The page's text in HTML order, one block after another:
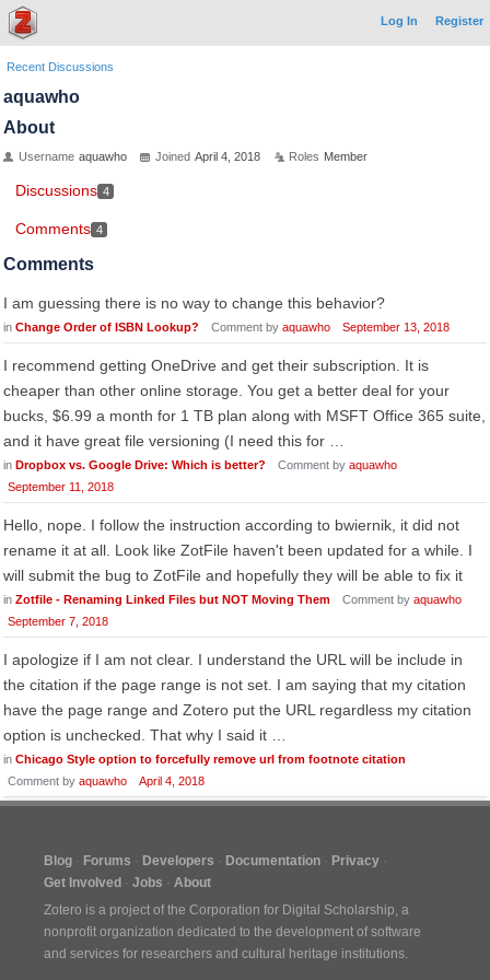
Log In Register
Recent Discussions
aquawho
About
Username aquawho Joined April 4, 2018 Roles Member
Discussions 4
Comments 4
Comments
I am guessing there is no way to change this behavior?
in Change Order of ISBN Lookup? Comment by aquawho September 13, 2018
I recommend getting OneDrive and get their subscription. It is
cheaper than other online storage. You get a better deal for your
bucks, $6.99 a month for 1 TB plan along with MSFT Office 365 suite,
and it have great file versioning (I need this for …
in Dropbox vs. Google Drive: Which is better? Comment by aquawho
September 11, 2018
Hello, nope. I follow the instruction according to bwiernik, it did not
rename it at all. Look like ZotFile haven't been updated for a while. I
will submit the bug to ZotFile and hopefully they will be able to fix it
in Zotfile - Renaming Linked Files but NOT Moving Them Comment by aquawho
September 7, 2018
I apologize if I am not clear. I understand the URL will be include in
the citation if the page range is not set. I am saying that my citation
have the page range and Zotero put the URL regardless my citation
option is unchecked. That why I said it …
in Chicago Style option to forcefully remove url from footnote citation
Comment by aquawho April 4, 2018
Blog Forums Developers Documentation
Privacy
Get Involved
Jobs
About
Zotero is a project of the Corporation for Digital Scholarship, a
nonprofit organization dedicated to the development of software
and services for researchers and cultural heritage institutions.